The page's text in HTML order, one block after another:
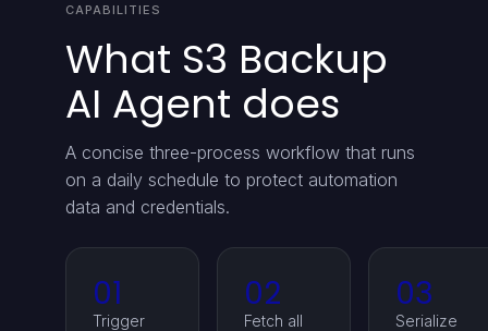
CAPABILITIES
What S3 Backup
AI Agent does
A concise three-process workflow that runs
on a daily schedule to protect automation
data and credentials.
01
Trigger
02
Fetch all
03
Serialize